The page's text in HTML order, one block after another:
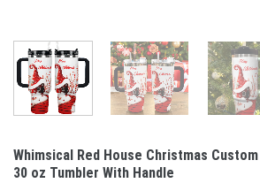
Whimsical Red House Christmas
30 oz Tumbler With Handle